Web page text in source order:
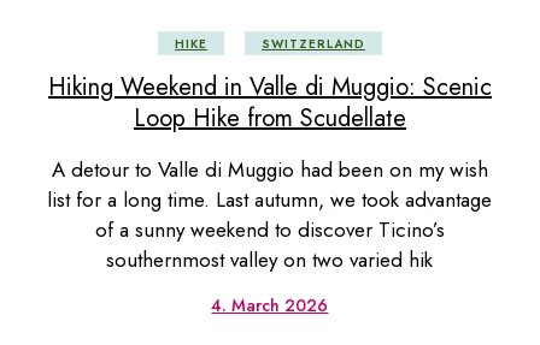
HIKE SWITZERLAND
Hiking Weekend in Valle di Muggio: Scenic
Loop Hike from Scudellate
A detour to Valle di Muggio had been on my wish
list for a long time. Last autumn, we took advantage
of a sunny weekend to discover Ticino’s
southernmost valley on two varied hik
4. March 2026